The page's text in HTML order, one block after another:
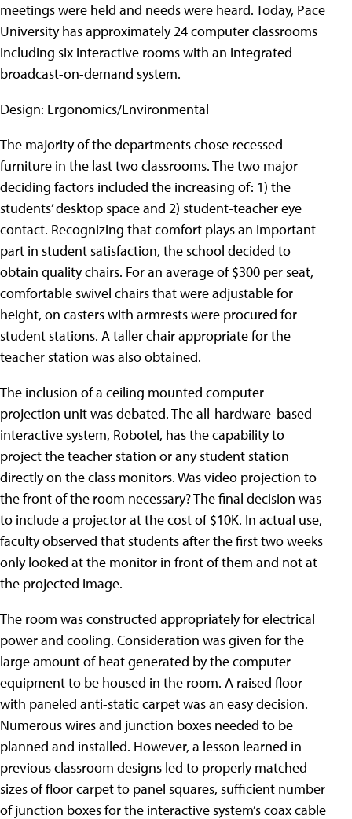
meetings were held and needs were heard. Today, Pace
University has approximately 24 computer classrooms
including six interactive rooms with an integrated
broadcast-on-demand system.
Design: Ergonomics/Environmental
The majority of the departments chose recessed
furniture in the last two classrooms. The two major
deciding factors included the increasing of: 1) the
students’ desktop space and 2) student-teacher eye
contact. Recognizing that comfort plays an important
part in student satisfaction, the school decided to
obtain quality chairs. For an average of $300 per seat,
comfortable swivel chairs that were adjustable for
height, on casters with armrests were procured for
student stations. A taller chair appropriate for the
teacher station was also obtained.
The inclusion of a ceiling mounted computer
projection unit was debated. The all-hardware-based
interactive system, Robotel, has the capability to
project the teacher station or any student station
directly on the class monitors. Was video projection to
the front of the room necessary? The final decision was
to include a projector at the cost of $10K. In actual use,
faculty observed that students after the first two weeks
only looked at the monitor in front of them and not at
the projected image.
The room was constructed appropriately for electrical
power and cooling. Consideration was given for the
large amount of heat generated by the computer
equipment to be housed in the room. A raised floor
with paneled anti-static carpet was an easy decision.
Numerous wires and junction boxes needed to be
planned and installed. However, a lesson learned in
previous classroom designs led to properly matched
sizes of floor carpet to panel squares, sufficient number
of junction boxes for the interactive system’s coax cable